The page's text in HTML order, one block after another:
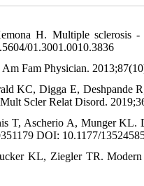
H. Multiple sclerosis
01.3001.0010.3836
Fam Physician.
KC, Digga E, Deshpande
Scler Relat Disord.
T, Ascherio A, Munger
DOI: 10.1177/
KL, Ziegler TR.